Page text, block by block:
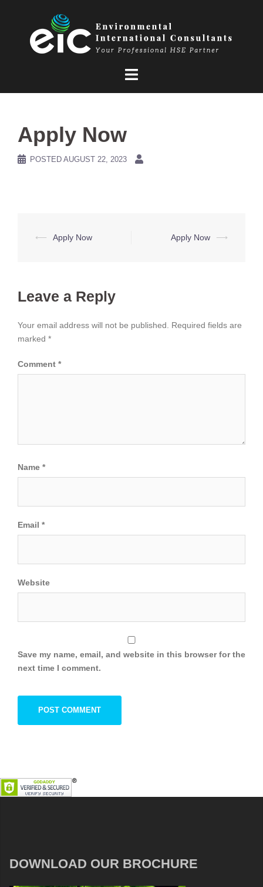
Apply Now
POSTED AUGUST 22, 2023
Post
⟵ Apply Now Apply Now ⟶
Leave a Reply
Your email address will not be published.
Required fields are
marked *
Comment *
Name *
Email *
Website
Save my name, email, and website in this browser for the
next time I comment.
DOWNLOAD OUR BROCHURE